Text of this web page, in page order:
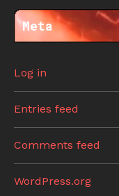
Meta
Log in
Entries feed
Comments feed
WordPress.org